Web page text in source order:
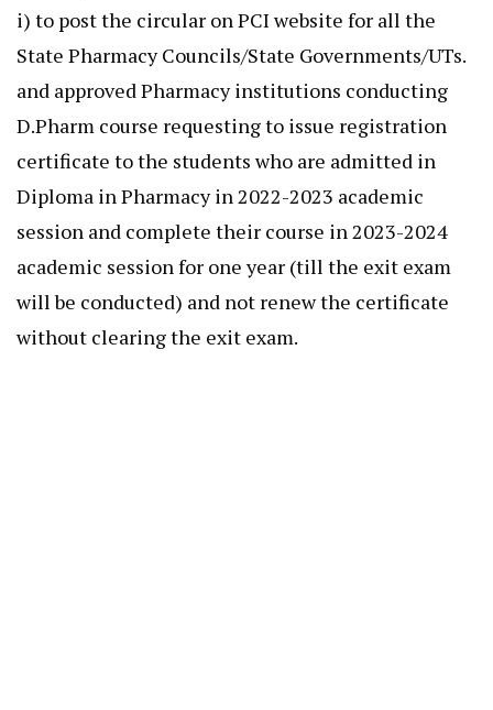
i) to post the circular on PCI website for all the
State Pharmacy Councils/State Governments/UTs.
and approved Pharmacy institutions conducting
D.Pharm course requesting to issue registration
certificate to the students who are admitted in
Diploma in Pharmacy in 2022-2023 academic
session and complete their course in 2023-2024
academic session for one year (till the exit exam
will be conducted) and not renew the certificate
without clearing the exit exam.